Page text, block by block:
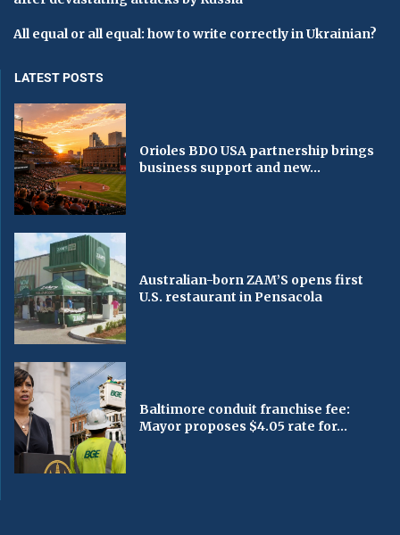
All equal or all equal: how to write correctly in Ukrainian?
LATEST POSTS
Orioles BDO USA partnership brings
business support and new...
Australian-born ZAM’S opens first
U.S. restaurant in Pensacola
Baltimore conduit franchise fee:
Mayor proposes $4.05 rate for...